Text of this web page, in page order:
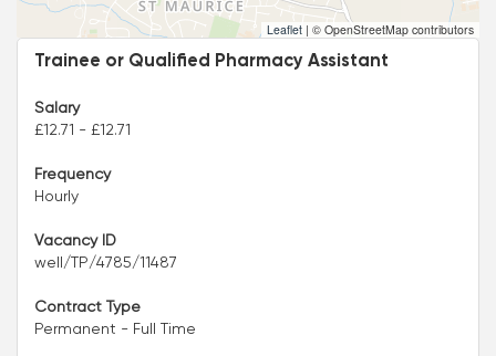
Leaflet | © OpenStreetMap contributors
Trainee or Qualified Pharmacy Assistant
Salary
£12.71 - £12.71
Frequency
Hourly
Vacancy ID
well/TP/4785/11487
Contract Type
Permanent - Full Time